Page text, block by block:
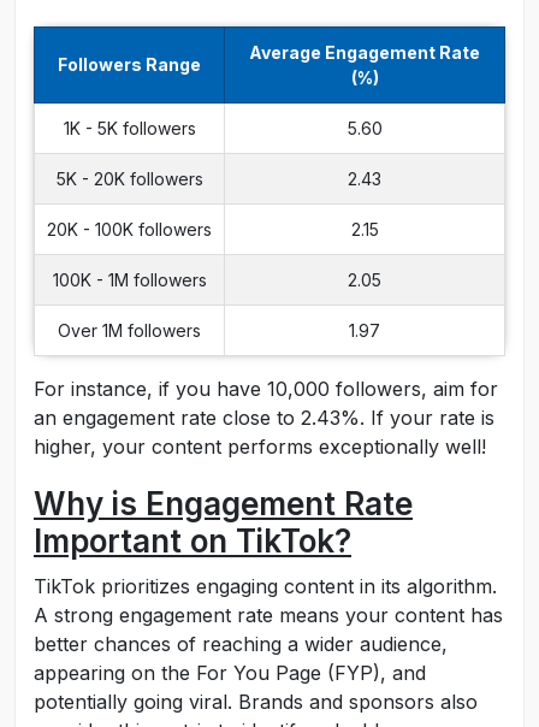
Followers Range
Average Engagement Rate
(%)
1K - 5K followers 5.60
5K - 20K followers 2.43
20K - 100K followers 2.15
100K - 1M followers 2.05
Over 1M followers 1.97
For instance, if you have 10,000 followers, aim for
an engagement rate close to 2.43%. If your rate is
higher, your content performs exceptionally well!
Why is Engagement Rate
Important on TikTok?
TikTok prioritizes engaging content in its algorithm.
A strong engagement rate means your content has
better chances of reaching a wider audience,
appearing on the For You Page (FYP), and
potentially going viral. Brands and sponsors also